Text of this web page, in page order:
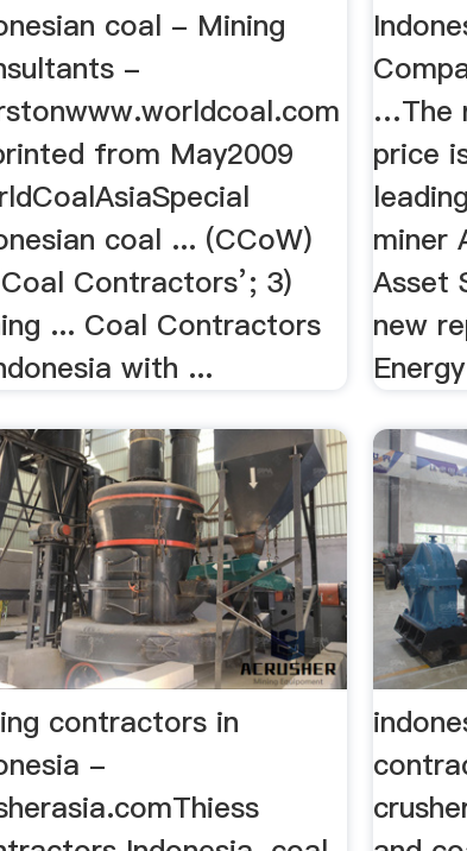
coal - Mining
-
from May2009
coal ... (CCoW)
Contractors’; 3)
... Coal Contractors
with ...
…The
price
miner
Asset
new
contractors in
-